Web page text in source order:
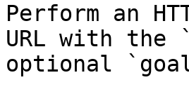
Perform an
URL with the
optional